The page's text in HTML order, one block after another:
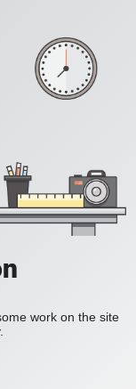
work on the site